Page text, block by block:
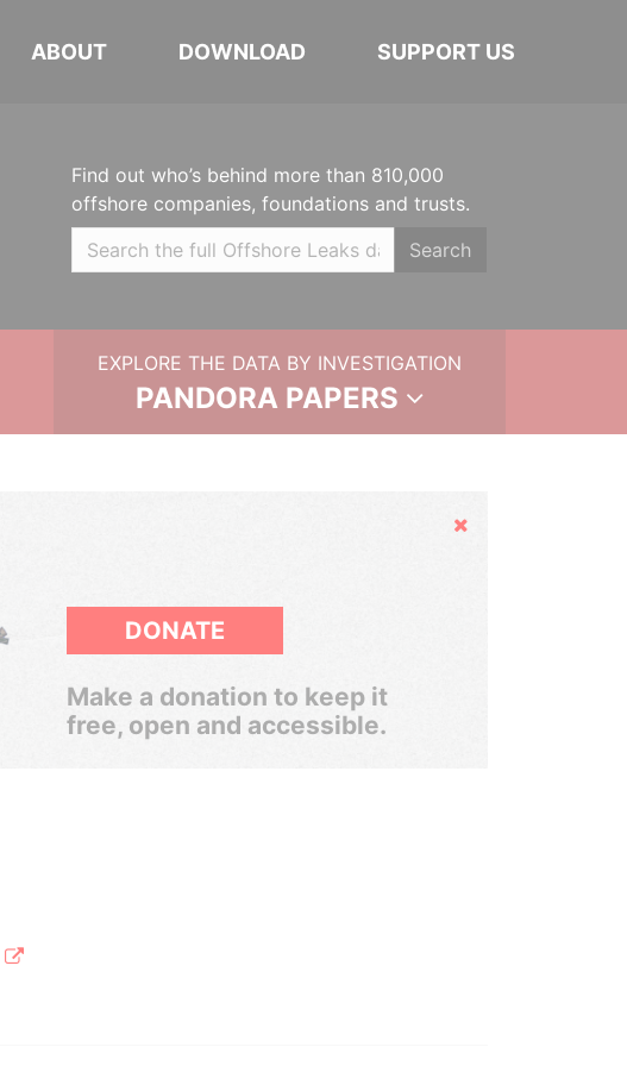
ABOUT DOWNLOAD SUPPORT US
Find out who’s behind more than 810,000
offshore companies, foundations and trusts.
Search
EXPLORE THE DATA BY INVESTIGATION
PANDORA PAPERS
Hide
DONATE
Make a donation to keep it
free, open and accessible.